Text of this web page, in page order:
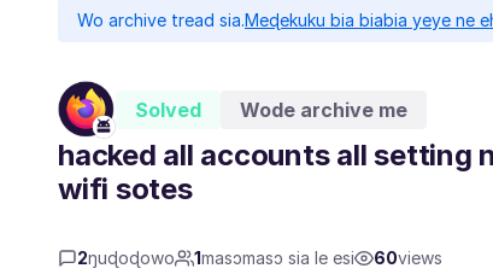
Wo archive tread sia.Meɖekuku bia biabia yeye ne
Solved Wode archive me
hacked all accounts all setting
wifi sotes
2ŋuɖoɖowo 1masɔmasɔ sia le esi 60views